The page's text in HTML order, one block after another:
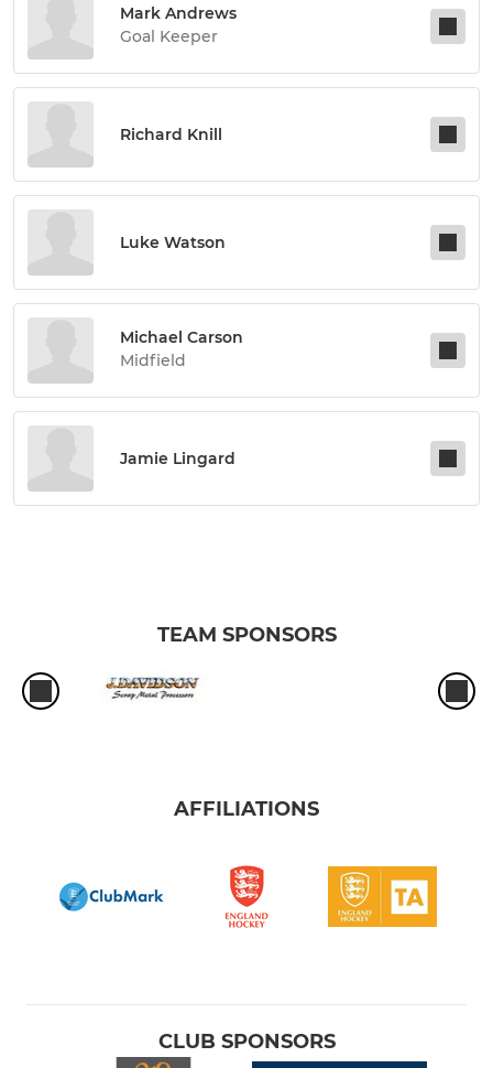
Mark Andrews
Goal Keeper
Richard Knill
Luke Watson
Michael Carson
Midfield
Jamie Lingard
TEAM SPONSORS
AFFILIATIONS
CLUB SPONSORS